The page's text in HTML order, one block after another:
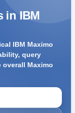
in IBM
IBM Maximo
query
Maximo